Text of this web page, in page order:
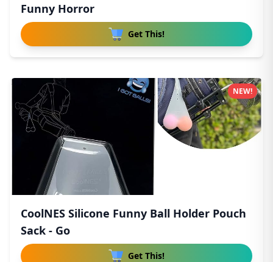
Funny Horror
Get This!
CoolNES Silicone Funny Ball Holder Pouch
Sack - Go
Get This!
NEW!